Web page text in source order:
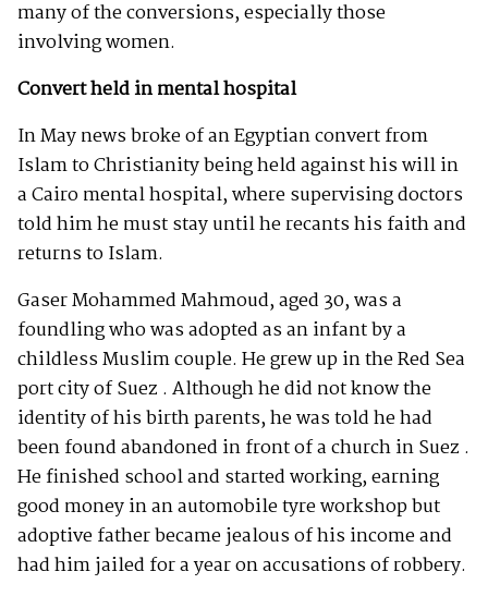
many of the conversions, especially those
involving women.
Convert held in mental hospital
In May news broke of an Egyptian convert from
Islam to Christianity being held against his will in
a Cairo mental hospital, where supervising doctors
told him he must stay until he recants his faith and
returns to Islam.
Gaser Mohammed Mahmoud, aged 30, was a
foundling who was adopted as an infant by a
childless Muslim couple. He grew up in the Red Sea
port city of Suez . Although he did not know the
identity of his birth parents, he was told he had
been found abandoned in front of a church in Suez .
He finished school and started working, earning
good money in an automobile tyre workshop but
adoptive father became jealous of his income and
had him jailed for a year on accusations of robbery.